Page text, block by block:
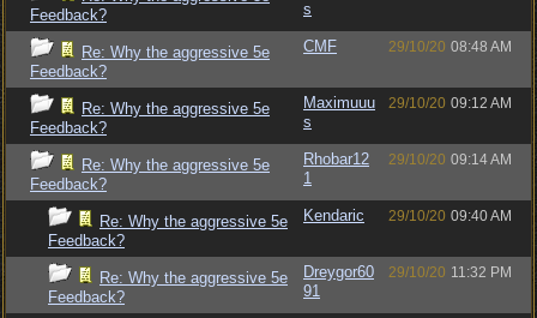
Feedback?
s
Re: Why the aggressive 5e
Feedback?
CMF 29/10/20 08:48 AM
Re: Why the aggressive 5e
Feedback?
Maximuuu
s
29/10/20 09:12 AM
Re: Why the aggressive 5e
Feedback?
Rhobar12
1
29/10/20 09:14 AM
Re: Why the aggressive 5e
Feedback?
Kendaric 29/10/20 09:40 AM
Re: Why the aggressive 5e
Feedback?
Dreygor60
91
29/10/20 11:32 PM